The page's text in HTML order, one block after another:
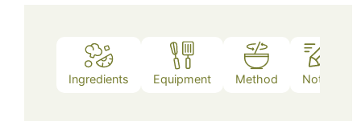
Ingredients Equipment Method Notes